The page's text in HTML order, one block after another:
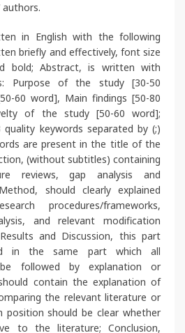
in English with the following
briefly and effectively, font size
bold; Abstract, is written with
Purpose of the study [30-50
60 word], Main findings [50-80
of the study [50-60 word];
keywords separated by (;)
are present in the title of the
(without subtitles) containing
reviews, gap analysis and
should clearly explained
procedures/frameworks,
and relevant modification
and Discussion, this part
in the same part which all
followed by explanation or
contain the explanation of
the relevant literature or
position should be clear whether
to the literature; Conclusion,